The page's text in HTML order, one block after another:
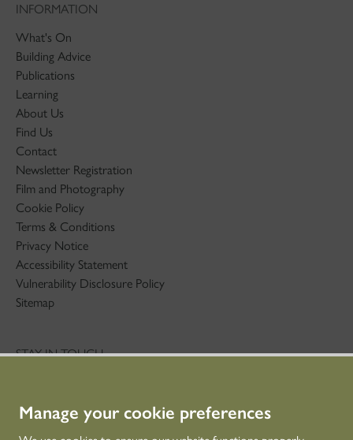
Manage your cookie preferences
INFORMATION
What's On
Building Advice
Publications
Learning
About Us
Find Us
Contact
Newsletter Registration
Film and Photography
Cookie Policy
Terms & Conditions
Privacy Notice
Accessibility Statement
Vulnerability Disclosure Policy
Sitemap
STAY IN TOUCH